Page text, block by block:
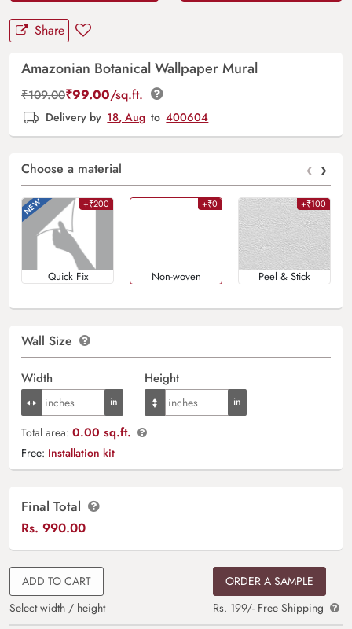
Share
Amazonian Botanical Wallpaper Mural
₹109.00₹99.00/sq.ft.
Delivery by 18, Aug to 400604
Choose a material ‹ ›
+₹200
Quick Fix
+₹0
Non-woven
+₹100
Peel & Stick
Wall Size
Width Height
Total area: 0.00 sq.ft.
Free: Installation kit
Final Total
Rs. 990.00
ADD TO CART
Select width / height
ORDER A SAMPLE
Rs. 199/- Free Shipping